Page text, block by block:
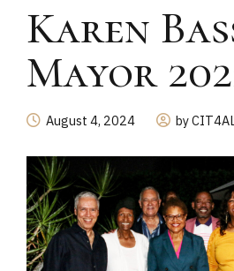
Karen
Mayor
August 4, 2024 by